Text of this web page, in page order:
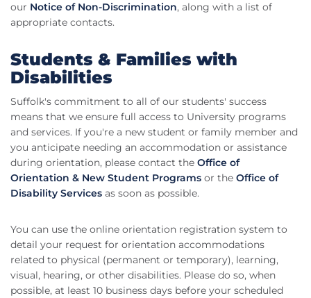
our Notice of Non-Discrimination, along with a list of
appropriate contacts.
Students & Families with
Disabilities
Suffolk's commitment to all of our students' success
means that we ensure full access to University programs
and services. If you're a new student or family member and
you anticipate needing an accommodation or assistance
during orientation, please contact the Office of
Orientation & New Student Programs or the Office of
Disability Services as soon as possible.
You can use the online orientation registration system to
detail your request for orientation accommodations
related to physical (permanent or temporary), learning,
visual, hearing, or other disabilities. Please do so, when
possible, at least 10 business days before your scheduled